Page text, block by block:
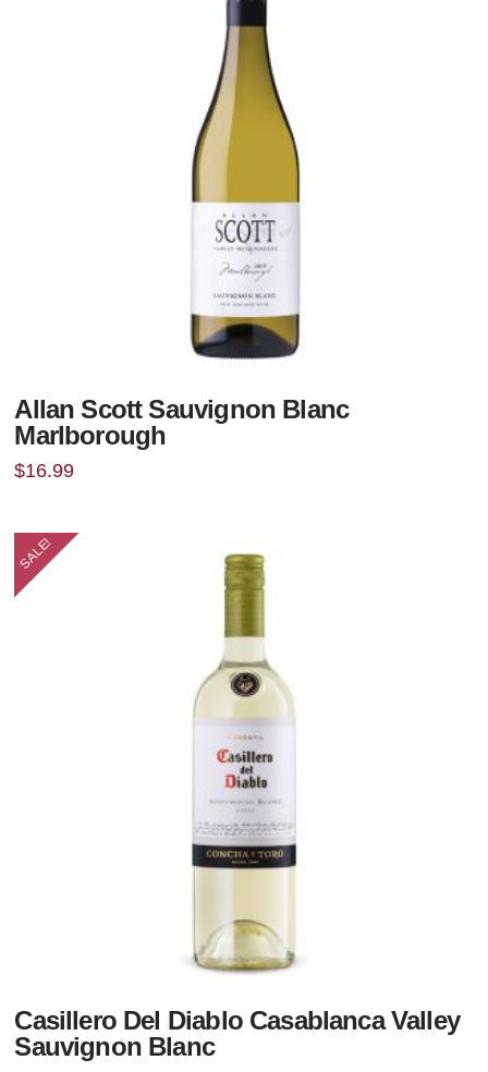
Allan Scott Sauvignon Blanc
Marlborough
$16.99
SALE!
Casillero Del Diablo Casablanca Valley
Sauvignon Blanc